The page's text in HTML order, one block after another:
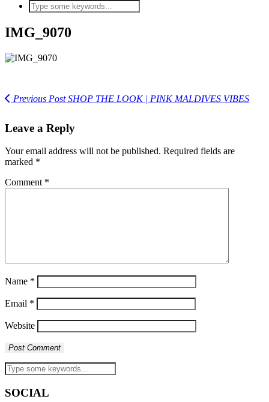
IMG_9070
Previous PostSHOP THE LOOK | PINK MALDIVES VIBES
Leave a Reply
Your email address will not be published. Required fields are
marked *
Comment *
Name *
Email *
Website
SOCIAL